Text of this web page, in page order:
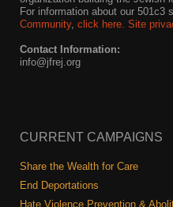
For information about our 501c3
Community, click here. Site
Contact Information:
info@jfrej.org
CURRENT CAMPAIGNS
Share the Wealth for Care
End Deportations
Hate Violence Prevention &